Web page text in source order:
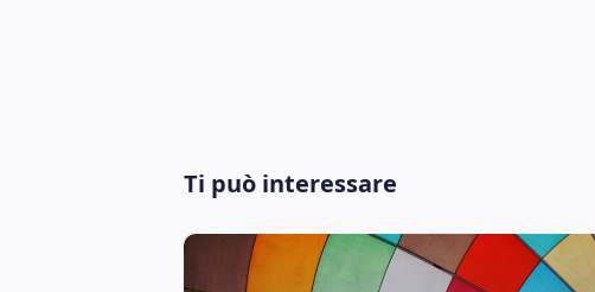
Ti può interessare